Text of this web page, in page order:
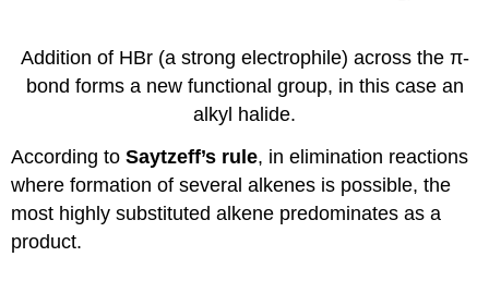
Addition of HBr (a strong electrophile) across the π-
bond forms a new functional group, in this case an
alkyl halide.
According toSaytzeff’s rule, in elimination reactions
where formation of several alkenes is possible, the
most highly substituted alkene predominates as a
product.